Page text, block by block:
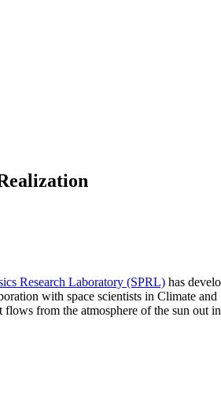
Research Laboratory (SPRL) has
with space scientists in Climate
from the atmosphere of the sun out